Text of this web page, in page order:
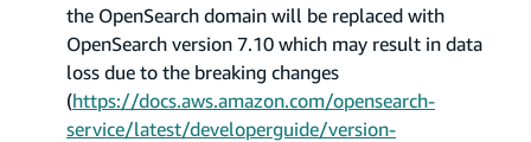
the OpenSearch domain will be replaced with
OpenSearch version 7.10 which may result in data
loss due to the breaking changes
(https://docs.aws.amazon.com/opensearch-
service/latest/developerguide/version-